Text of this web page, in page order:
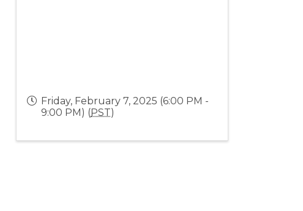
Friday, February 7, 2025 (6:00 PM -
9:00 PM) (PST)